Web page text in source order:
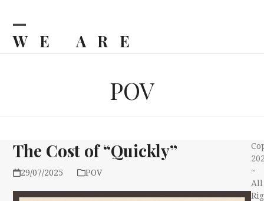
WE ARE
Open
Close
POV
The Cost of “Quickly”
29/07/2025 POV
~
All